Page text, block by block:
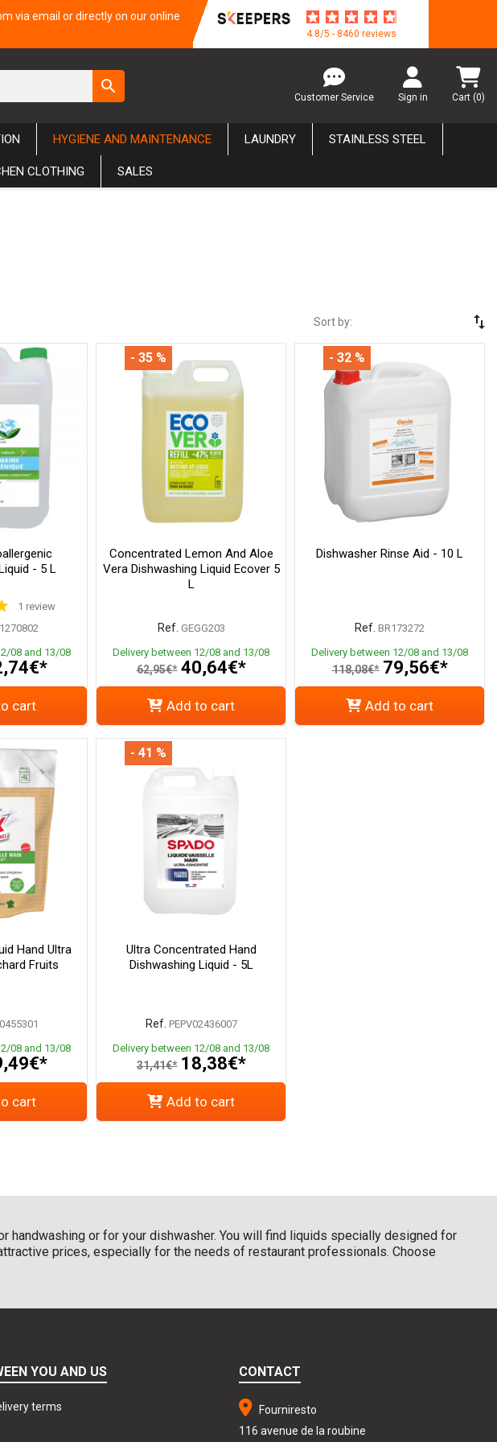
via email or directly on our online
4.8/5 - 8460 reviews
search
Customer Service Sign in Cart (0)
HYGIENE AND MAINTENANCE LAUNDRY STAINLESS STEEL
CLOTHING SALES
Sort by: swap_vert
- 5 L
1 review
08 and 13/08
cart
Concentrated Lemon And Aloe
Vera Dishwashing Liquid Ecover 5
L
Ref. GEGG203
Delivery between 12/08 and 13/08
62,95€* 40,64€*
- 35 %
Add to cart
Dishwasher Rinse Aid - 10 L
Ref. BR173272
Delivery between 12/08 and 13/08
118,08€* 79,56€*
- 32 %
Add to cart
Hand Ultra
Fruits
08 and 13/08
cart
Ultra Concentrated Hand
Dishwashing Liquid - 5L
Ref. PEPV02436007
Delivery between 12/08 and 13/08
31,41€* 18,38€*
- 41 %
Add to cart
or for your dishwasher. You will find liquids specially designed for
prices, especially for the needs of restaurant professionals. Choose
YOU AND US
terms
CONTACT
Fourniresto
116 avenue de la roubine